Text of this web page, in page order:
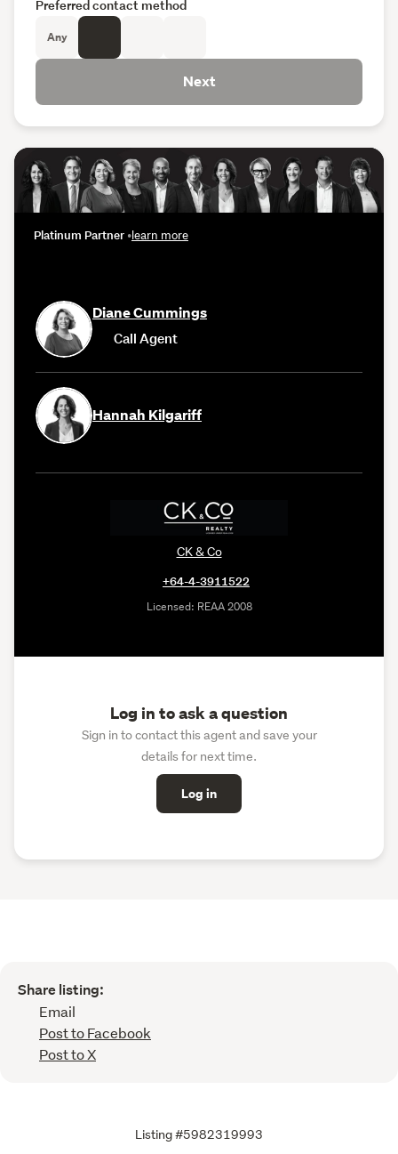
Platinum Partner •learn more
Diane Cummings
Call Agent
Hannah Kilgariff
CK & Co
+64-4-3911522
Licensed: REAA 2008
Log in to ask a question
Sign in to contact this agent and save your
details for next time.
Log in
Preferred contact method
Any
Next
Share listing:
Email
Post to Facebook
Post to X
Listing #5982319993